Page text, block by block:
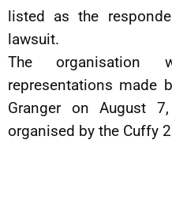
listed as the
lawsuit.
The
representations made
Granger on August
organised by the Cuffy